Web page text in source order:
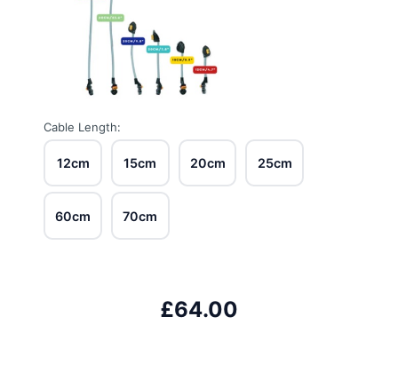
Cable Length:
12cm 15cm 20cm 25cm
60cm 70cm
£64.00